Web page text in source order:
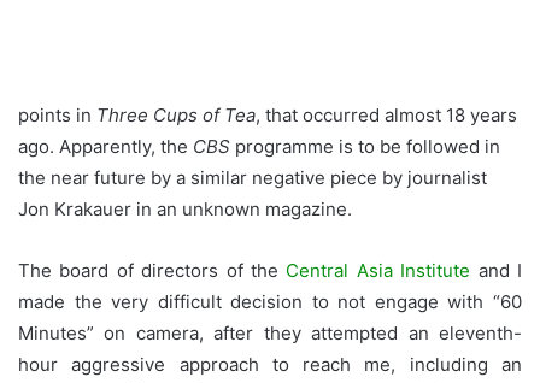
points in Three Cups of Tea, that occurred almost 18 years
ago. Apparently, the CBS programme is to be followed in
the near future by a similar negative piece by journalist
Jon Krakauer in an unknown magazine.
The board of directors of the Central Asia Institute and I
made the very difficult decision to not engage with “60
Minutes” on camera, after they attempted an eleventh-
hour aggressive approach to reach me, including an